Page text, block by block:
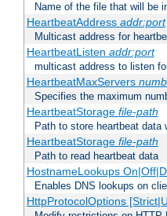
Name of the file that will be
HeartbeatAddress addr:port
Multicast address for
HeartbeatListen addr:port
multicast address to listen
HeartbeatMaxServers
Specifies the maximum
HeartbeatStorage file-path
Path to store heartbeat data
HeartbeatStorage file-path
Path to read heartbeat data
HostnameLookups
Enables DNS lookups on
HttpProtocolOptions